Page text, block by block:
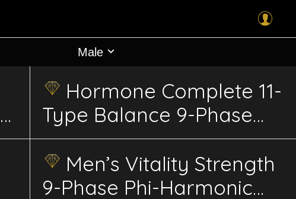
Male
Hormone Complete 11-
Type Balance 9-Phase
Phi-Harmonic Energetics
Men’s Vitality Strength
9-Phase Phi-Harmonic